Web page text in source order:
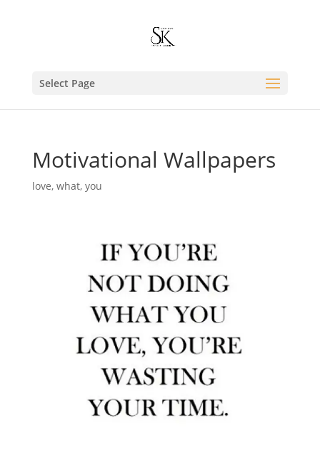
Select Page
Motivational Wallpapers
love, what, you